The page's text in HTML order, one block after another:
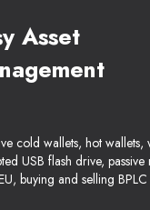
Asset
cold wallets, hot wallets,
USB flash drive, passive
buying and selling